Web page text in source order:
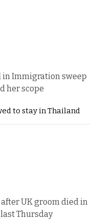
in Immigration sweep
her scope
to stay in Thailand
UK groom died in
Thursday